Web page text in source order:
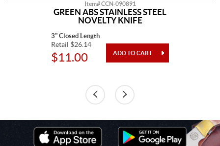
Item# CCN-090891
GREEN ABS STAINLESS STEEL
NOVELTY KNIFE
3" Closed Length
Retail $26.14
$11.00